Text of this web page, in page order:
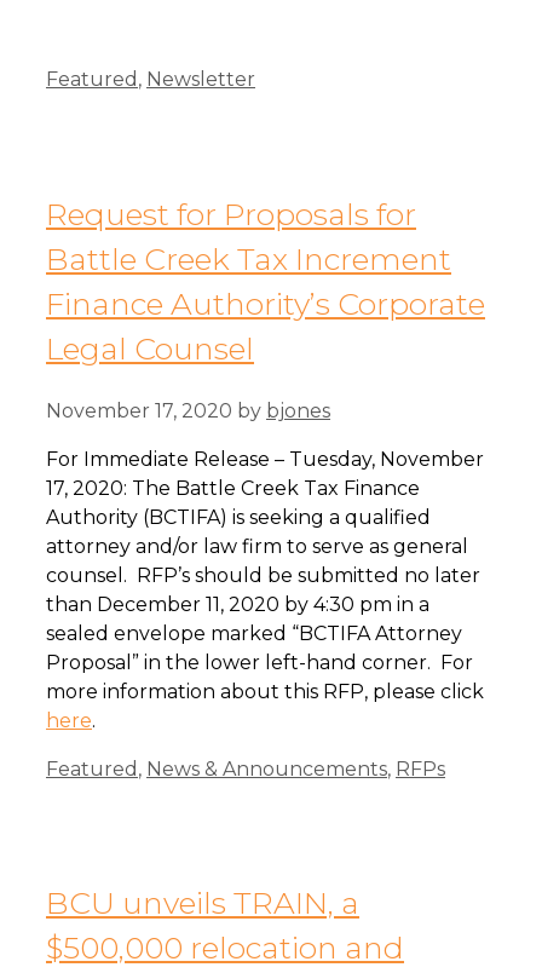
Categories
Featured , Newsletter
Request for Proposals for
Battle Creek Tax Increment
Finance Authority’s Corporate
Legal Counsel
November 17, 2020 by bjones
For Immediate Release – Tuesday, November
17, 2020: The Battle Creek Tax Finance
Authority (BCTIFA) is seeking a qualified
attorney and/or law firm to serve as general
counsel. RFP’s should be submitted no later
than December 11, 2020 by 4:30 pm in a
sealed envelope marked “BCTIFA Attorney
Proposal” in the lower left-hand corner. For
more information about this RFP, please click
here.
Categories
Featured , News & Announcements, RFPs
BCU unveils TRAIN, a
$500,000 relocation and